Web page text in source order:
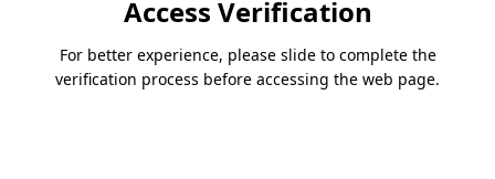
Access Verification
For better experience, please slide to complete the
verification process before accessing the web page.